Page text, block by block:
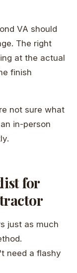
VA should
The right
at the actual
finish
not sure what
in-person
for
just as much
need a flashy